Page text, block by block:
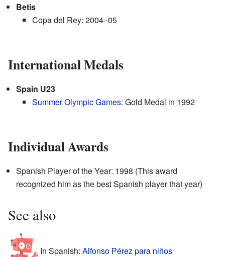
Betis
Copa del Rey: 2004–05
International Medals
Spain U23
Summer Olympic Games: Gold Medal in 1992
Individual Awards
Spanish Player of the Year: 1998 (This award
recognized him as the best Spanish player that year)
See also
In Spanish: Alfonso Pérez para niños